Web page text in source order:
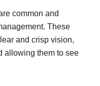
common and
These
and crisp vision,
allowing them to see